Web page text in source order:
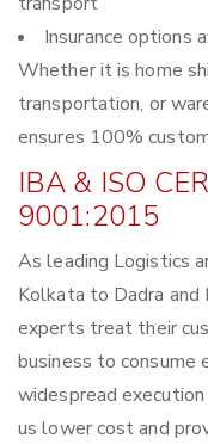
Insurance options
Whether it is home
transportation, or
ensures 100%
IBA & ISO
9001:2015
As leading Logistics
Kolkata to Dadra and
experts treat their
business to consume
widespread
us lower cost and